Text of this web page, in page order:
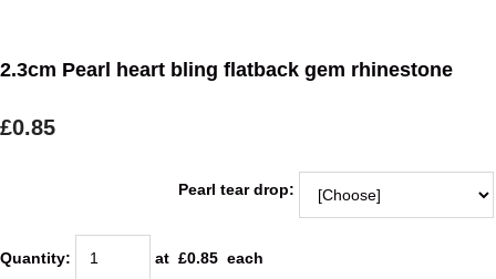
2.3cm Pearl heart bling flatback gem rhinestone
£0.85
Pearl tear drop:
Quantity: at £0.85 each